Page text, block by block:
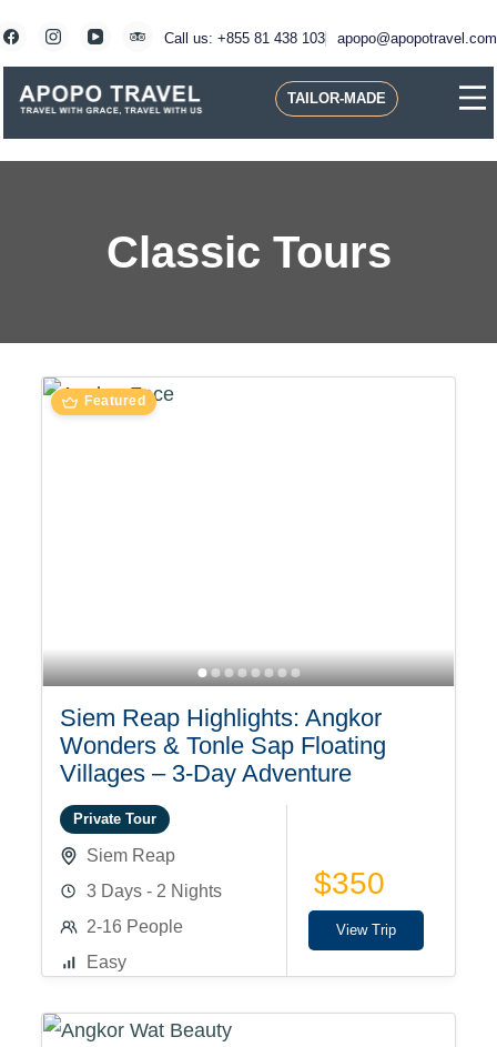
to
content
Call us: +855 81 438 103 apopo@apopotravel.com
Apopo Travel
TAILOR-MADE
Classic Tours
Featured
Siem Reap Highlights: Angkor
Wonders & Tonle Sap Floating
Villages – 3-Day Adventure
Private Tour
Siem Reap
3 Days - 2 Nights
2-16 People
Easy
$350
View Trip